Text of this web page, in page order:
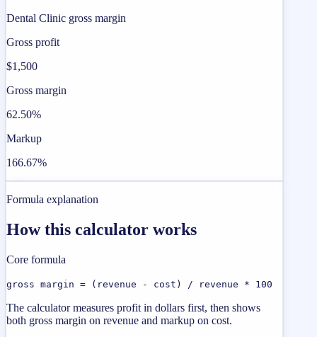
Dental Clinic gross margin
Gross profit
$1,500
Gross margin
62.50%
Markup
166.67%
Formula explanation
How this calculator works
Core formula
gross margin = (revenue - cost) / revenue * 100
The calculator measures profit in dollars first, then shows
both gross margin on revenue and markup on cost.